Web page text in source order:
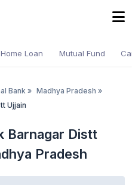
Home Loan Mutual Fund
Bank» Madhya Pradesh »
Ujjain
Barnagar Distt
Pradesh